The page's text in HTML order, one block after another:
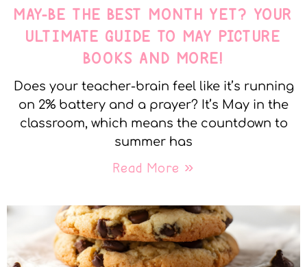
MAY-BE THE BEST MONTH YET? YOUR
ULTIMATE GUIDE TO MAY PICTURE
BOOKS AND MORE!
Does your teacher-brain feel like it’s running
on 2% battery and a prayer? It’s May in the
classroom, which means the countdown to
summer has
Read More »